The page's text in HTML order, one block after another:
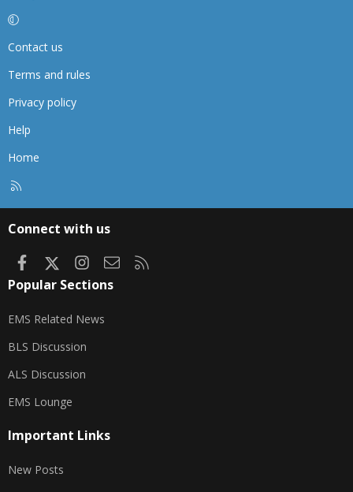
Contact us
Terms and rules
Privacy policy
Help
Home
Connect with us
FacebookInstagram
Contact us
Popular Sections
EMS Related News
BLS Discussion
ALS Discussion
EMS Lounge
Important Links
New Posts